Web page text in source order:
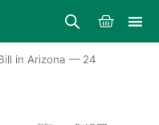
Cart
in Arizona — 24